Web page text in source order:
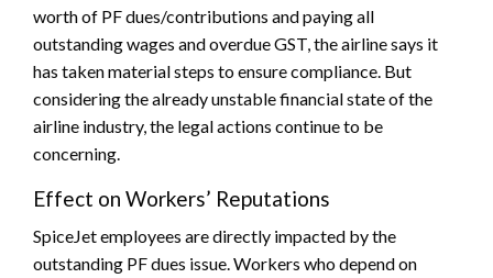
worth of PF dues/contributions and paying all
outstanding wages and overdue GST, the airline says it
has taken material steps to ensure compliance. But
considering the already unstable financial state of the
airline industry, the legal actions continue to be
concerning.
Effect on Workers’ Reputations
SpiceJet employees are directly impacted by the
outstanding PF dues issue. Workers who depend on